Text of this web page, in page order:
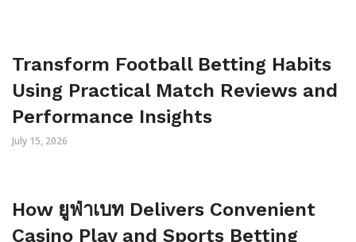
Transform Football Betting Habits
Using Practical Match Reviews and
Performance Insights
July 15, 2026
How ยูฟ่าเบท Delivers Convenient
Casino Play and Sports Betting